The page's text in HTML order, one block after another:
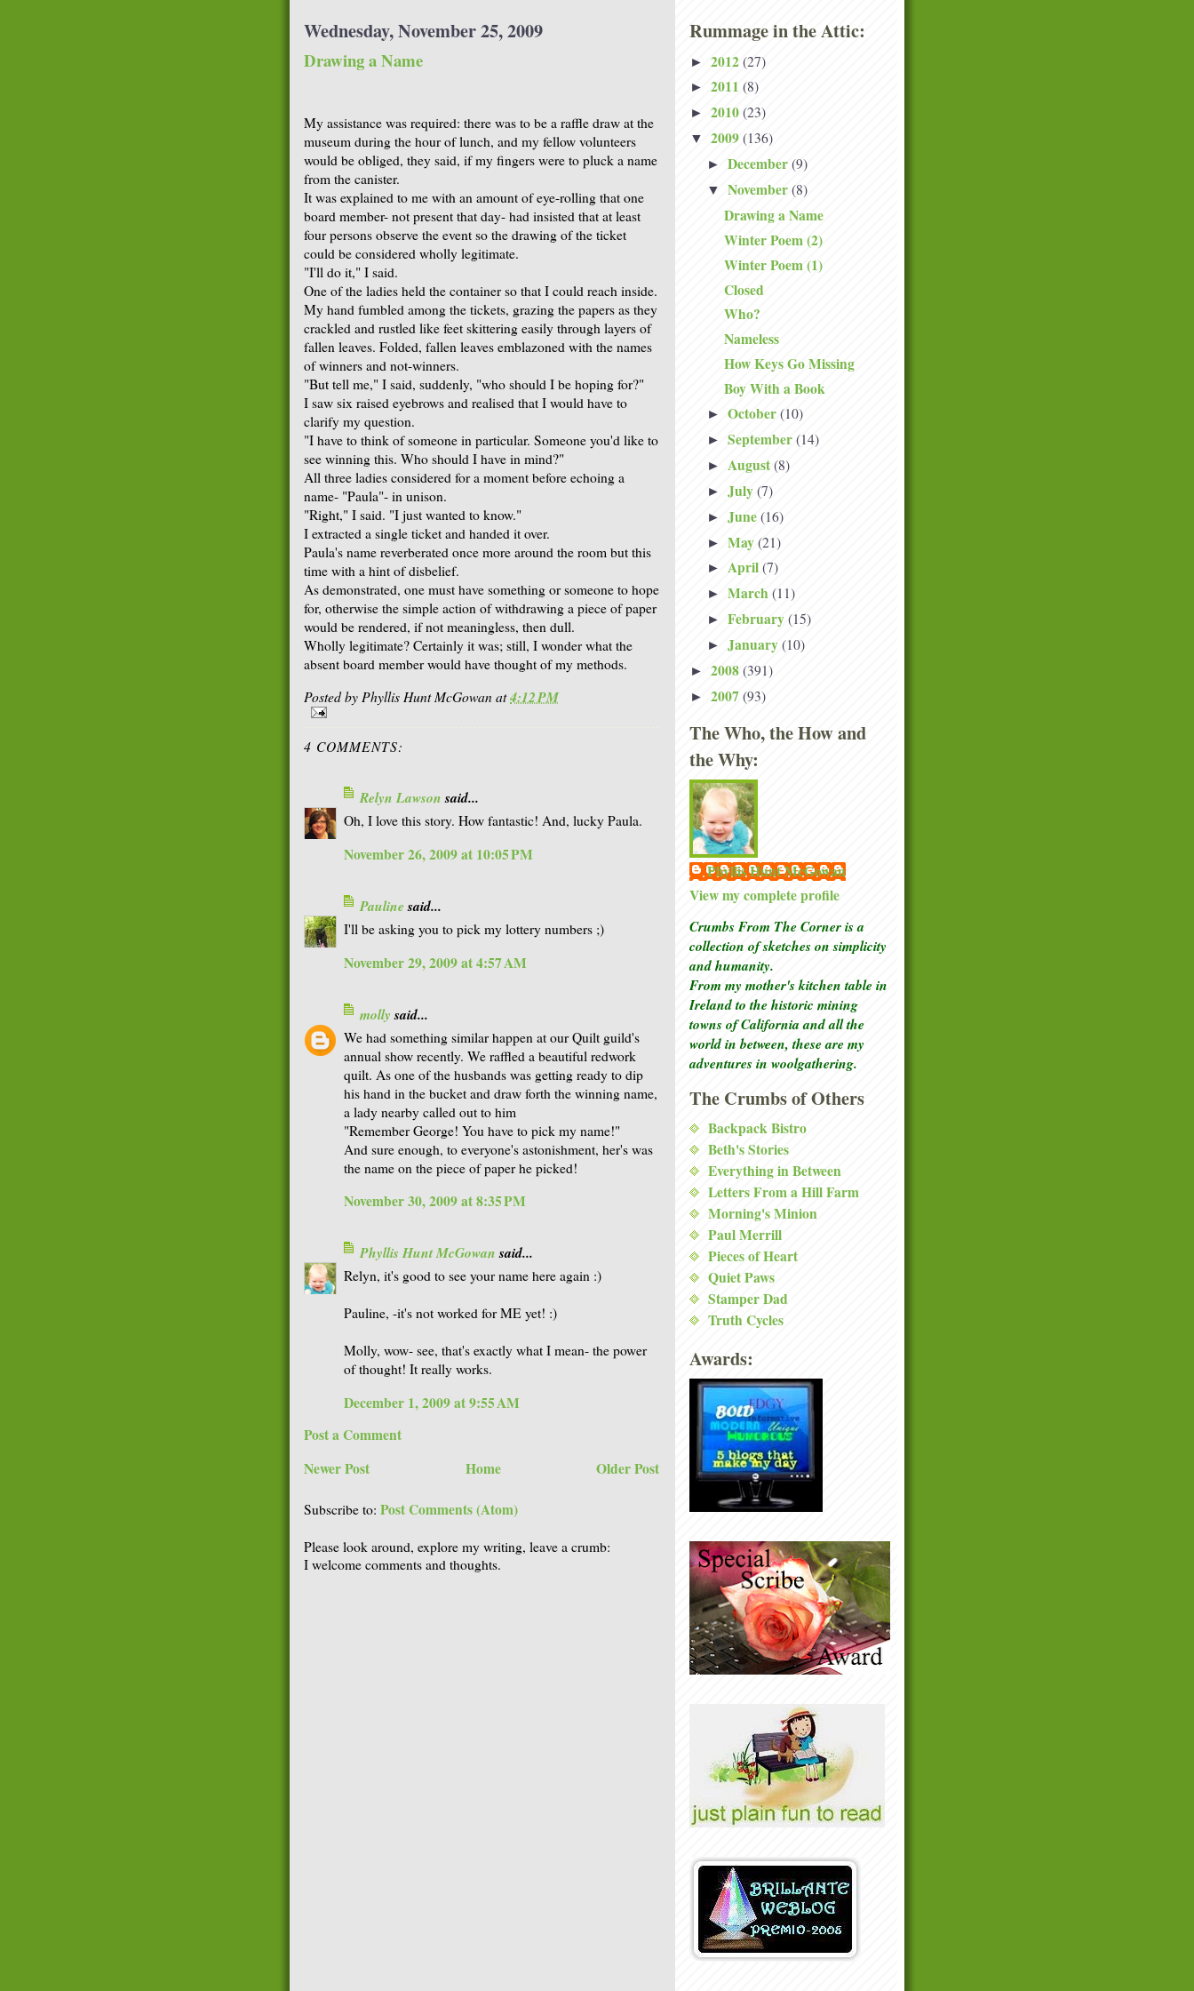
Wednesday, November 25, 2009
Drawing a Name
My assistance was required: there was to be a raffle draw at the
museum during the hour of lunch, and my fellow volunteers
would be obliged, they said, if my fingers were to pluck a name
from the canister.
It was explained to me with an amount of eye-rolling that one
board member- not present that day- had insisted that at least
four persons observe the event so the drawing of the ticket
could be considered wholly legitimate.
"I'll do it," I said.
One of the ladies held the container so that I could reach inside.
My hand fumbled among the tickets, grazing the papers as they
crackled and rustled like feet skittering easily through layers of
fallen leaves. Folded, fallen leaves emblazoned with the names
of winners and not-winners.
"But tell me," I said, suddenly, "who should I be hoping for?"
I saw six raised eyebrows and realised that I would have to
clarify my question.
"I have to think of someone in particular. Someone you'd like to
see winning this. Who should I have in mind?"
All three ladies considered for a moment before echoing a
name- "Paula"- in unison.
"Right," I said. "I just wanted to know."
I extracted a single ticket and handed it over.
Paula's name reverberated once more around the room but this
time with a hint of disbelief.
As demonstrated, one must have something or someone to hope
for, otherwise the simple action of withdrawing a piece of paper
would be rendered, if not meaningless, then dull.
Wholly legitimate? Certainly it was; still, I wonder what the
absent board member would have thought of my methods.
Posted byPhyllis Hunt McGowanat4:12 PM
4 COMMENTS:
Relyn Lawsonsaid...
Oh, I love this story. How fantastic! And, lucky Paula.
November 26, 2009 at 10:05 PM
Paulinesaid...
I'll be asking you to pick my lottery numbers ;)
November 29, 2009 at 4:57 AM
mollysaid...
We had something similar happen at our Quilt guild's
annual show recently. We raffled a beautiful redwork
quilt. As one of the husbands was getting ready to dip
his hand in the bucket and draw forth the winning name,
a lady nearby called out to him
"Remember George! You have to pick my name!"
And sure enough, to everyone's astonishment, her's was
the name on the piece of paper he picked!
November 30, 2009 at 8:35 PM
Phyllis Hunt McGowansaid...
Relyn, it's good to see your name here again :)
Pauline, -it's not worked for ME yet! :)
Molly, wow- see, that's exactly what I mean- the power
of thought! It really works.
December 1, 2009 at 9:55 AM
Post a Comment
Newer Post
Older Post
Home
Subscribe to: Post Comments (Atom)
Please look around, explore my writing, leave a crumb:
I welcome comments and thoughts.
Rummage in the Attic:
► 2012 (27)
► 2011 (8)
► 2010 (23)
▼ 2009 (136)
► December (9)
▼ November (8)
Drawing a Name
Winter Poem (2)
Winter Poem (1)
Closed
Who?
Nameless
How Keys Go Missing
Boy With a Book
► October (10)
► September (14)
► August (8)
► July (7)
► June (16)
► May (21)
► April (7)
► March (11)
► February (15)
► January (10)
► 2008 (391)
► 2007 (93)
The Who, the How and
the Why:
Phyllis Hunt McGowan
View my complete profile
Crumbs From The Corner is a
collection of sketcheson simplicity
and humanity.
From my mother's kitchen table in
Ireland to the historic mining
towns of California and all the
world in between, these are my
adventures in woolgathering.
The Crumbs of Others
Backpack Bistro
Beth's Stories
Everything in Between
Letters From a Hill Farm
Morning's Minion
Paul Merrill
Pieces of Heart
Quiet Paws
Stamper Dad
Truth Cycles
Awards: